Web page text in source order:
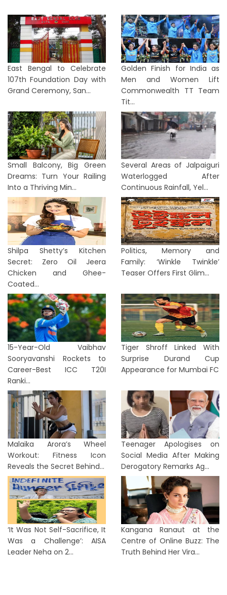
East Bengal to Celebrate
107th Foundation Day with
Grand Ceremony, San...
Golden Finish for India as
Men and Women Lift
Commonwealth TT Team
Tit...
Small Balcony, Big Green
Dreams: Turn Your Railing
Into a Thriving Min...
Several Areas of Jalpaiguri
Waterlogged After
Continuous Rainfall, Yel...
Shilpa Shetty’s Kitchen
Secret: Zero Oil Jeera
Chicken and Ghee-
Coated...
Politics, Memory and
Family: ‘Winkle Twinkle’
Teaser Offers First Glim...
15-Year-Old Vaibhav
Sooryavanshi Rockets to
Career-Best ICC T20I
Ranki...
Tiger Shroff Linked With
Surprise Durand Cup
Appearance for Mumbai FC
Malaika Arora’s Wheel
Workout: Fitness Icon
Reveals the Secret Behind...
Teenager Apologises on
Social Media After Making
Derogatory Remarks Ag...
‘It Was Not Self-Sacrifice, It
Was a Challenge’: AISA
Leader Neha on 2...
Kangana Ranaut at the
Centre of Online Buzz: The
Truth Behind Her Vira...